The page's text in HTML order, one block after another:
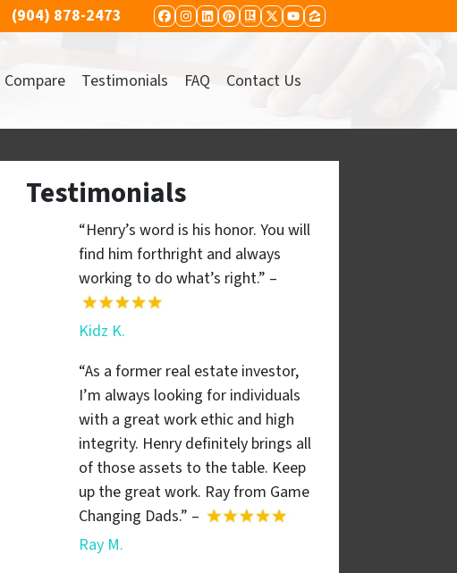
(904) 878-2473 FACEBOOK
INSTAGRAM
LINKEDIN
PINTEREST
REALTOR
TWITTER
YOUTUBE
ZILLOW
Compare Testimonials FAQ Contact Us
Testimonials
“Henry’s word is his honor. You will
find him forthright and always
working to do what’s right.” –
Kidz K.
“As a former real estate investor,
I’m always looking for individuals
with a great work ethic and high
integrity. Henry definitely brings all
of those assets to the table. Keep
up the great work. Ray from Game
Changing Dads.” –
Ray M.